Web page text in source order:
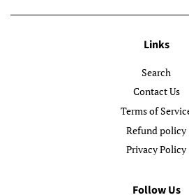
Links
Search
Contact Us
Terms of
Refund policy
Privacy Policy
Follow Us